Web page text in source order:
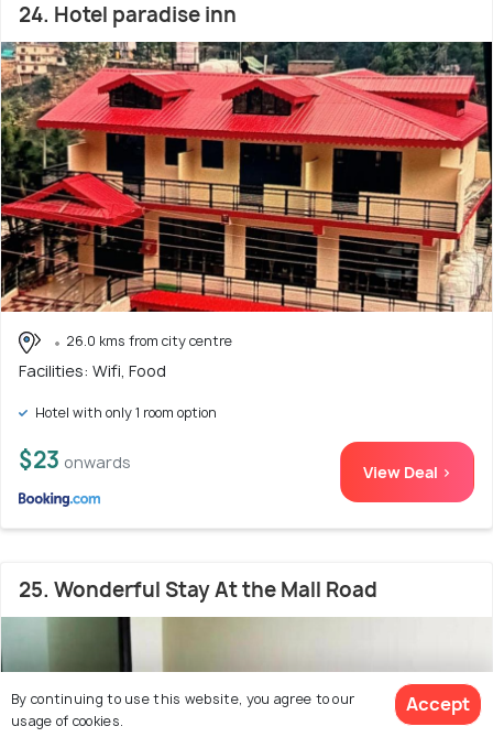
24. Hotel paradise inn
26.0 kms from city centre
Facilities: Wifi, Food
Hotel with only 1 room option
$23 onwards View Deal >
25. Wonderful Stay At the Mall Road
By continuing to use this website, you agree to our
usage of cookies.
Accept